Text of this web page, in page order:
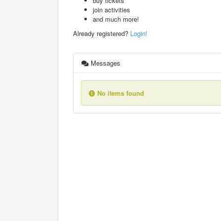
join activities
and much more!
Already registered? Login!
Messages
No items found